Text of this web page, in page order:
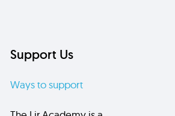
Support Us
Ways to support